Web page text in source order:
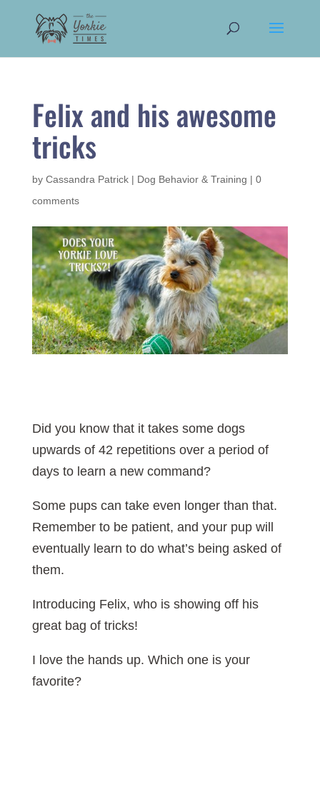
Felix and his awesome
tricks
by Cassandra Patrick| Dog Behavior & Training | 0
comments
Did you know that it takes some dogs
upwards of 42 repetitions over a period of
days to learn a new command?
Some pups can take even longer than that.
Remember to be patient, and your pup will
eventually learn to do what’s being asked of
them.
Introducing Felix, who is showing off his
great bag of tricks!
I love the hands up. Which one is your
favorite?